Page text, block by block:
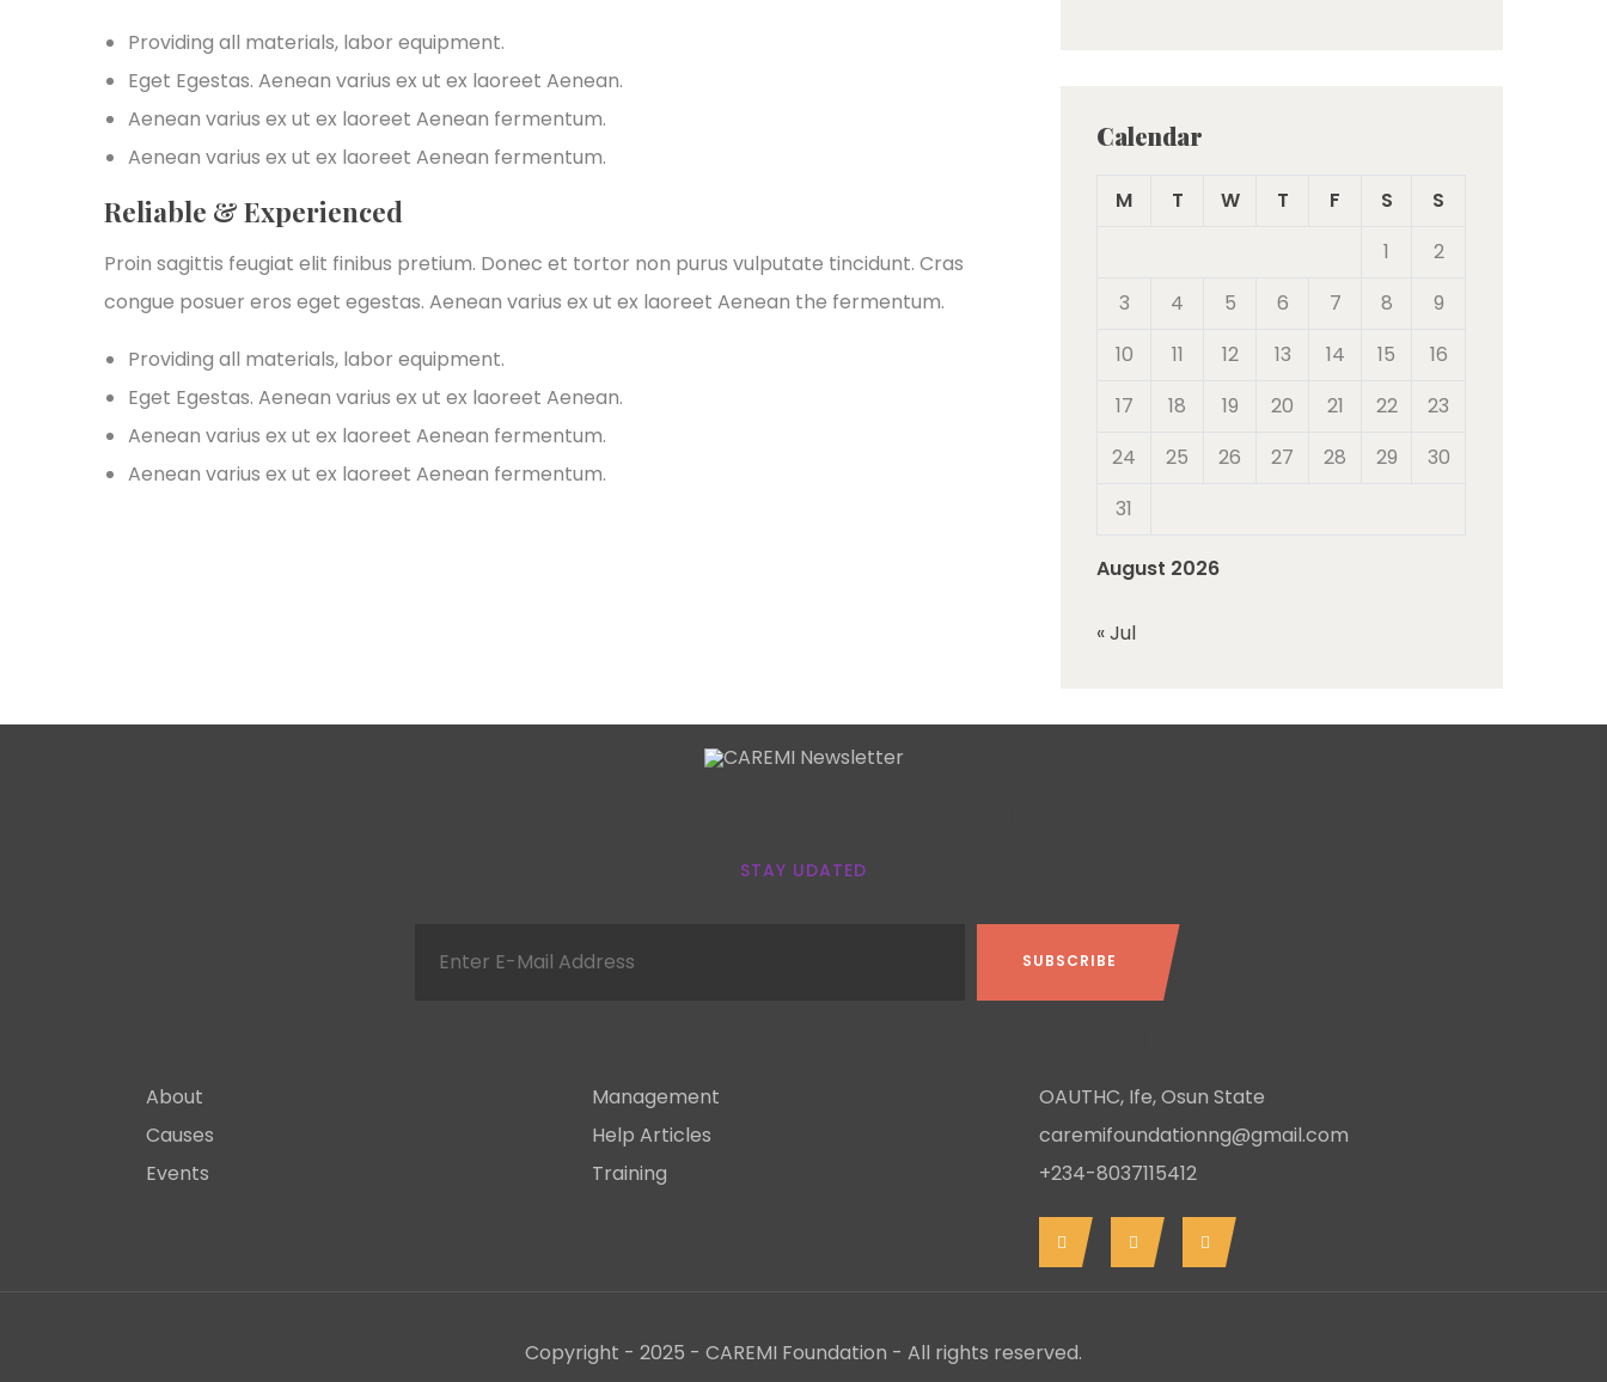
Providing all materials, labor equipment.
Eget Egestas. Aenean varius ex ut ex laoreet Aenean.
Aenean varius ex ut ex laoreet Aenean fermentum.
Aenean varius ex ut ex laoreet Aenean fermentum.
Reliable & Experienced
Proin sagittis feugiat elit finibus pretium. Donec et tortor non purus vulputate tincidunt. Cras
congue posuer eros eget egestas. Aenean varius ex ut ex laoreet Aenean the fermentum.
Providing all materials, labor equipment.
Eget Egestas. Aenean varius ex ut ex laoreet Aenean.
Aenean varius ex ut ex laoreet Aenean fermentum.
Aenean varius ex ut ex laoreet Aenean fermentum.
Calendar
August 2026
M T W T F S
S
1
2
3
4 5 6 7 8
9
10
11 12 13 14 15
16
17
18 19 20 21 22
23
24
25 26 27 28 29
30
31
« Jul
STAY UDATED
About
Causes
Events
Management
Help Articles
Training
OAUTHC, Ife, Osun State
caremifoundationng@gmail.com
+234-8037115412
Copyright - 2025 - CAREMI Foundation - All rights reserved.